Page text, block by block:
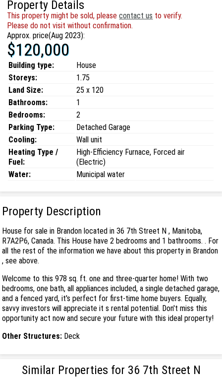
Property Details
This property might be sold, pleasecontact us to verify.
Please do not visit without confirmation.
Approx. price(Aug 2023):
$120,000
Building type:
House
Storeys:
1.75
Land Size:
25 x 120
Bathrooms:
1
Bedrooms:
2
Parking Type:
Detached Garage
Cooling:
Wall unit
Heating Type /
Fuel:
High-Efficiency Furnace, Forced air
(Electric)
Water:
Municipal water
Property Description
House for sale in Brandon located in 36 7th Street N , Manitoba,
R7A2P6, Canada. This House have 2 bedrooms and 1 bathrooms. . For
all the rest of the information we have about this property in Brandon
, see above.
Welcome to this 978 sq. ft. one and three-quarter home! With two
bedrooms, one bath, all appliances included, a single detached garage,
and a fenced yard, it's perfect for first-time home buyers. Equally,
savvy investors will appreciate it s rental potential. Don't miss this
opportunity act now and secure your future with this ideal property!
Other Structures: Deck
Similar Properties for 36 7th Street N